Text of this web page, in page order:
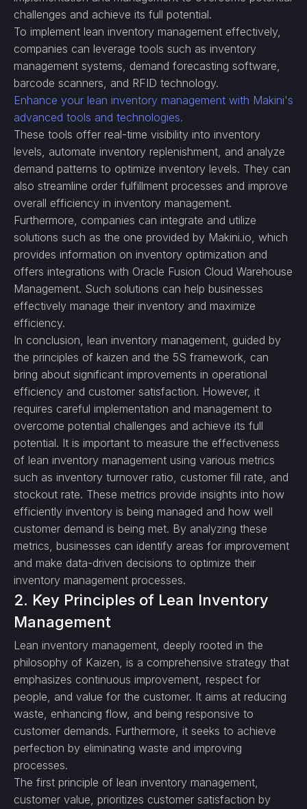
challenges and achieve its full potential.
To implement lean inventory management effectively,
companies can leverage tools such as inventory
management systems, demand forecasting software,
barcode scanners, and RFID technology.
Enhance your lean inventory management with Makini's
advanced tools and technologies.
These tools offer real-time visibility into inventory
levels, automate inventory replenishment, and analyze
demand patterns to optimize inventory levels. They can
also streamline order fulfillment processes and improve
overall efficiency in inventory management.
Furthermore, companies can integrate and utilize
solutions such as the one provided by Makini.io, which
provides information on inventory optimization and
offers integrations with Oracle Fusion Cloud Warehouse
Management. Such solutions can help businesses
effectively manage their inventory and maximize
efficiency.
In conclusion, lean inventory management, guided by
the principles of kaizen and the 5S framework, can
bring about significant improvements in operational
efficiency and customer satisfaction. However, it
requires careful implementation and management to
overcome potential challenges and achieve its full
potential. It is important to measure the effectiveness
of lean inventory management using various metrics
such as inventory turnover ratio, customer fill rate, and
stockout rate. These metrics provide insights into how
efficiently inventory is being managed and how well
customer demand is being met. By analyzing these
metrics, businesses can identify areas for improvement
and make data-driven decisions to optimize their
inventory management processes.
2. Key Principles of Lean Inventory
Management
Lean inventory management, deeply rooted in the
philosophy of Kaizen, is a comprehensive strategy that
emphasizes continuous improvement, respect for
people, and value for the customer. It aims at reducing
waste, enhancing flow, and being responsive to
customer demands. Furthermore, it seeks to achieve
perfection by eliminating waste and improving
processes.
The first principle of lean inventory management,
customer value, prioritizes customer satisfaction by